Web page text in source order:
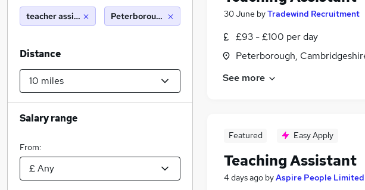
30 June byTradewind Recruitment
£93 - £100 per day
Peterborough,
See more
Featured Easy Apply
Teaching Assistant
4 days ago byAspire People Limited
teacher assistant Peterborough (10 miles)
Distance
Salary range
From: